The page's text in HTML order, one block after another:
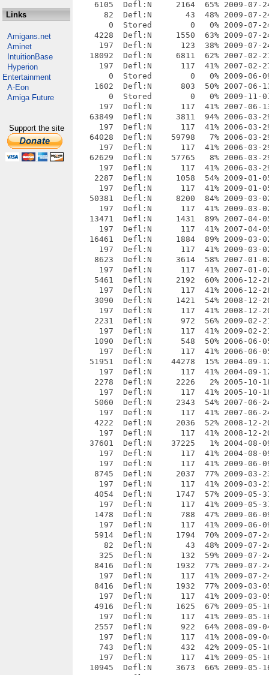
Links
Amigans.net
Aminet
IntuitionBase
Hyperion
Entertainment
A-Eon
Amiga Future
Support the site